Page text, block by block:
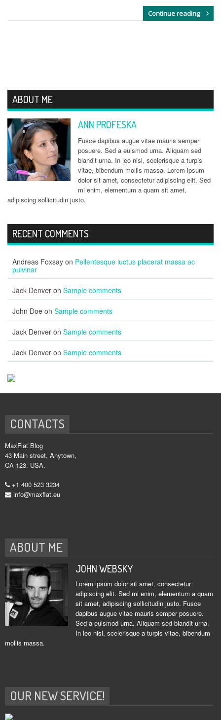
Continue reading
ABOUT ME
ANN PROFESKA
Fusce dapibus augue vitae mauris semper
posuere. Sed a euismod urna. Aliquam sed
blandit urna. In leo nisl, scelerisque a turpis
vitae, bibendum mollis massa. Lorem ipsum
dolor sit amet, consectetur adipiscing elit. Sed
mi enim, elementum a quam sit amet,
adipiscing sollicitudin justo.
RECENT COMMENTS
Andreas Foxsay on Pellentesque luctus placerat massa ac
pulvinar
Jack Denver on Sample comments
John Doe on Sample comments
Jack Denver on Sample comments
Jack Denver on Sample comments
CONTACTS
MaxFlat Blog
43 Main street, Anytown,
CA 123, USA.
+1 400 523 3234
info@maxflat.eu
ABOUT ME
JOHN WEBSKY
Lorem ipsum dolor sit amet, consectetur
adipiscing elit. Sed mi enim, elementum a quam
sit amet, adipiscing sollicitudin justo. Fusce
dapibus augue vitae mauris semper posuere.
Sed a euismod urna. Aliquam sed blandit urna.
In leo nisl, scelerisque a turpis vitae, bibendum
mollis massa.
OUR NEW SERVICE!